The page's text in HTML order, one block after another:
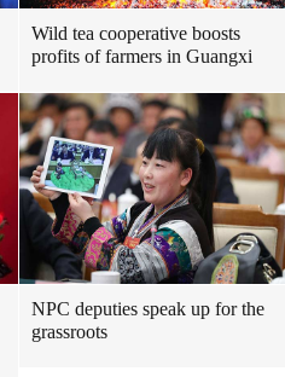
Wild tea cooperative boosts
profits of farmers in Guangxi
NPC deputies speak up for the
grassroots